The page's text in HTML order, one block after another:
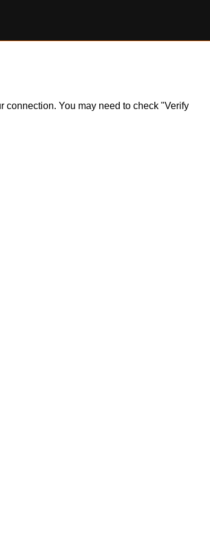
connection. You may need to check "Verify